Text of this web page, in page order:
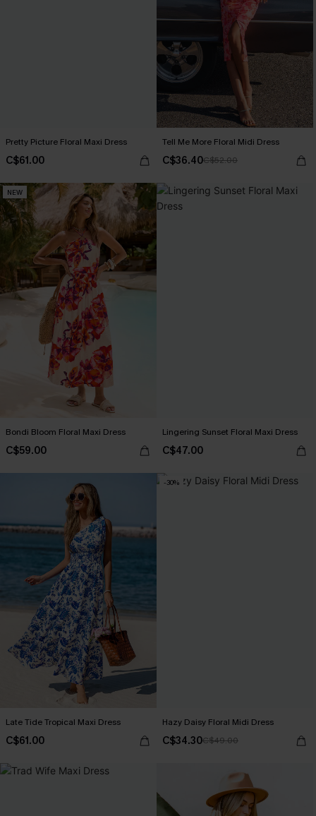
Pretty Picture Floral Maxi Dress
C$61.00
Tell Me More Floral Midi Dress
C$36.40C$52.00
NEW
Bondi Bloom Floral Maxi Dress
C$59.00
Lingering Sunset Floral Maxi Dress
C$47.00
Late Tide Tropical Maxi Dress
C$61.00
-30%
Hazy Daisy Floral Midi Dress
C$34.30C$49.00